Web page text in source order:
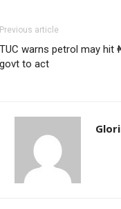
Previous article
TUC warns petrol may hit
govt to act